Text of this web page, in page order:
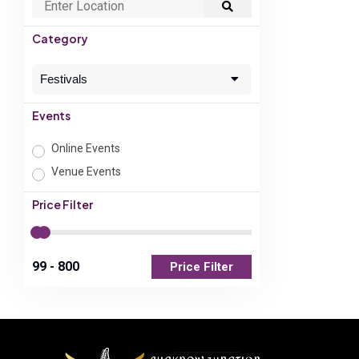
Category
Festivals
Events
Online Events
Venue Events
Price Filter
Price Filter